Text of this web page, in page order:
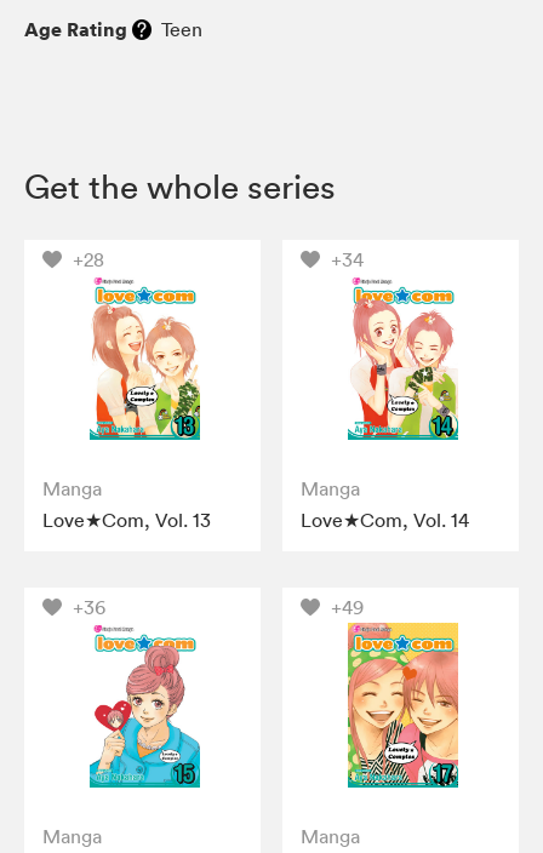
Age Rating Teen
Get the whole series
+28
Manga
Love★Com, Vol. 13
+34
Manga
Love★Com, Vol. 14
+36
Manga
+49
Manga